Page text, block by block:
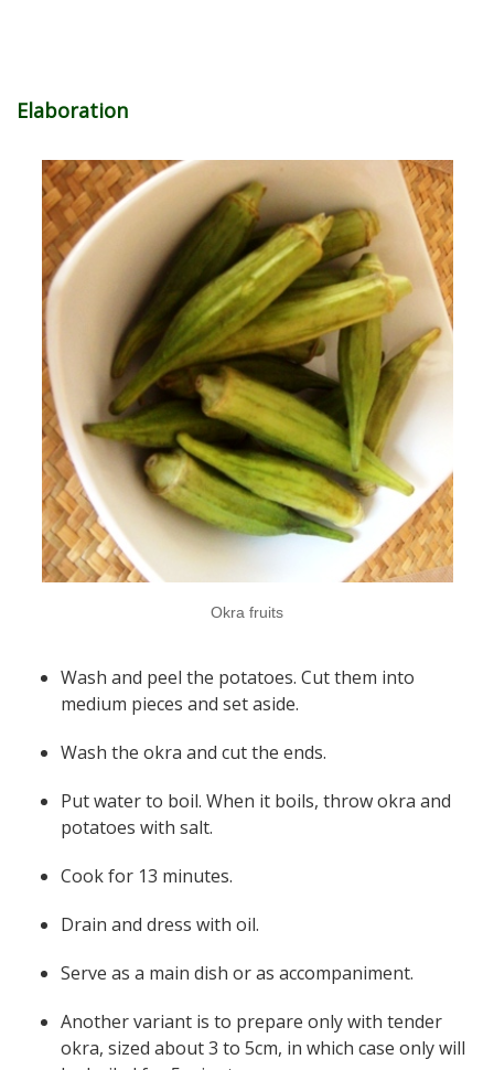
Elaboration
Okra fruits
Wash and peel the potatoes. Cut them into
medium pieces and set aside.
Wash the okra and cut the ends.
Put water to boil. When it boils, throw okra and
potatoes with salt.
Cook for 13 minutes.
Drain and dress with oil.
Serve as a main dish or as accompaniment.
Another variant is to prepare only with tender
okra, sized about 3 to 5cm, in which case only will